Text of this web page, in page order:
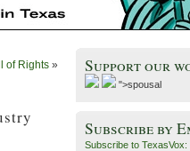
of Rights » Support our
">spousal
Subscribe by
Subscribe to TexasVox: